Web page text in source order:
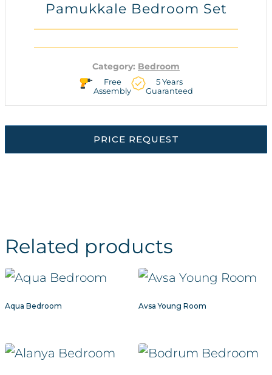
Pamukkale Bedroom Set
Category: Bedroom
Free
Assembly
5 Years
Guaranteed
PRICE REQUEST
Related products
Aqua Bedroom Avsa Young Room